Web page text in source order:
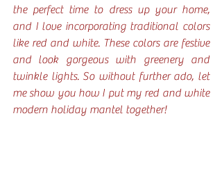
the perfect time to dress up your home,
and I love incorporating traditional colors
like red and white. These colors are festive
and look gorgeous with greenery and
twinkle lights. So without further ado, let
me show you how I put my red and white
modern holiday mantel together!